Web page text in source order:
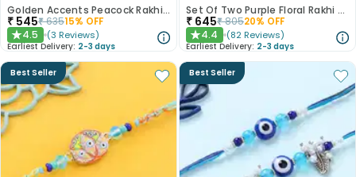
Golden Accents Peacock Rakhi Duo With Gulab Jamun
₹ 545₹63515% OFF
★4.5 (3 Reviews)
Earliest Delivery: 2-3 days
Set Of Two Purple Floral Rakhi With Kaju Katli
₹ 645₹80520% OFF
★4.4 (82 Reviews)
Earliest Delivery: 2-3 days
Best Seller Best Seller